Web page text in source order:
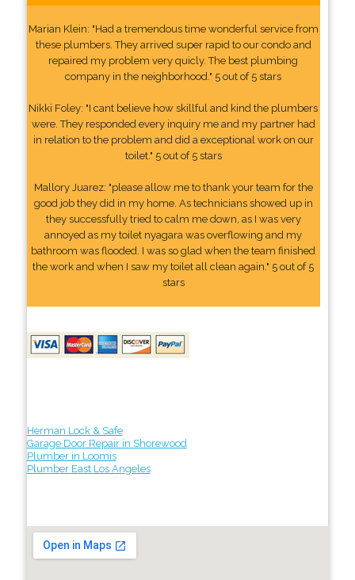
Marian Klein: "Had a tremendous time wonderful service from
these plumbers. They arrived super rapid to our condo and
repaired my problem very quicly. The best plumbing
company in the neighborhood." 5 out of 5 stars
Nikki Foley: "I cant believe how skillful and kind the plumbers
were. They responded every inquiry me and my partner had
in relation to the problem and did a exceptional work on our
toilet." 5 out of 5 stars
Mallory Juarez: "please allow me to thank your team for the
good job they did in my home. As technicians showed up in
they successfully tried to calm me down, as I was very
annoyed as my toilet nyagara was overflowing and my
bathroom was flooded. I was so glad when the team finished
the work and when I saw my toilet all clean again." 5 out of 5
stars
Herman Lock & Safe
Garage Door Repair in Shorewood
Plumber in Loomis
Plumber East Los Angeles